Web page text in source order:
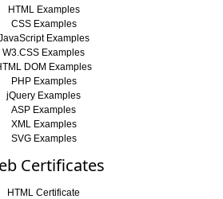
HTML Examples
CSS Examples
Examples
W3.CSS Examples
DOM Examples
PHP Examples
jQuery Examples
ASP Examples
XML Examples
SVG Examples
Certificates
HTML Certificate